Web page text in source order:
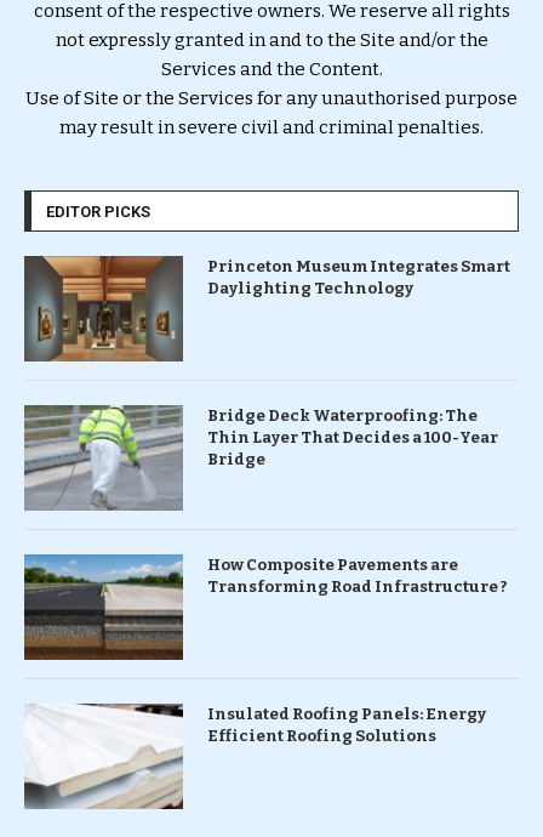
consent of the respective owners. We reserve all rights
not expressly granted in and to the Site and/or the
Services and the Content.
Use of Site or the Services for any unauthorised purpose
may result in severe civil and criminal penalties.
EDITOR PICKS
Princeton Museum Integrates Smart
Daylighting Technology
Bridge Deck Waterproofing: The
Thin Layer That Decides a 100-Year
Bridge
How Composite Pavements are
Transforming Road Infrastructure ?
Insulated Roofing Panels: Energy
Efficient Roofing Solutions